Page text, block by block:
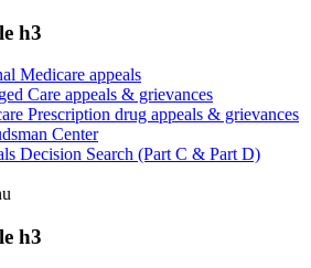
h3
Medicare appeals
Care appeals & grievances
Prescription drug appeals & grievances
Center
Decision Search (Part C & Part D)
h3